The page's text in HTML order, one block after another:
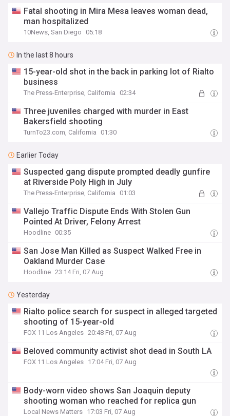
Fatal shooting in Mira Mesa leaves woman dead,
man hospitalized
10News, San Diego 05:18
In the last 8 hours
15-year-old shot in the back in parking lot of Rialto
business
The Press-Enterprise, California 02:34
Three juveniles charged with murder in East
Bakersfield shooting
TurnTo23.com, California 01:30
Earlier Today
Suspected gang dispute prompted deadly gunfire
at Riverside Poly High in July
The Press-Enterprise, California 01:03
Vallejo Traffic Dispute Ends With Stolen Gun
Pointed At Driver, Felony Arrest
Hoodline 00:35
San Jose Man Killed as Suspect Walked Free in
Oakland Murder Case
Hoodline 23:14 Fri, 07 Aug
Yesterday
Rialto police search for suspect in alleged targeted
shooting of 15-year-old
FOX 11 Los Angeles 20:48 Fri, 07 Aug
Beloved community activist shot dead in South LA
FOX 11 Los Angeles 17:04 Fri, 07 Aug
Body-worn video shows San Joaquin deputy
shooting woman who reached for replica gun
Local News Matters 17:03 Fri, 07 Aug